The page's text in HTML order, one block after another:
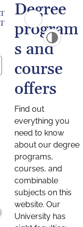
Degree
program
s and
course
offers
Find out
everything you
need to know
about our degree
programs,
courses, and
combinable
subjects on this
website. Our
University has